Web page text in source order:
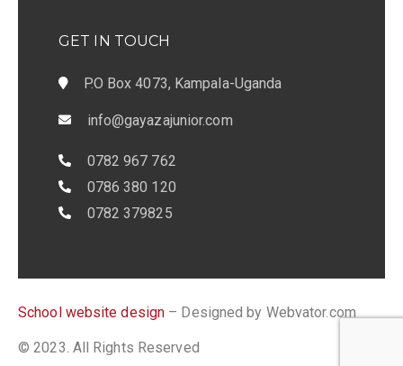
GET IN TOUCH
P.O Box 4073, Kampala-Uganda
info@gayazajunior.com
0782 967 762
0786 380 120
0782 379825
School website design – Designed by Webvator.com
© 2023. All Rights Reserved